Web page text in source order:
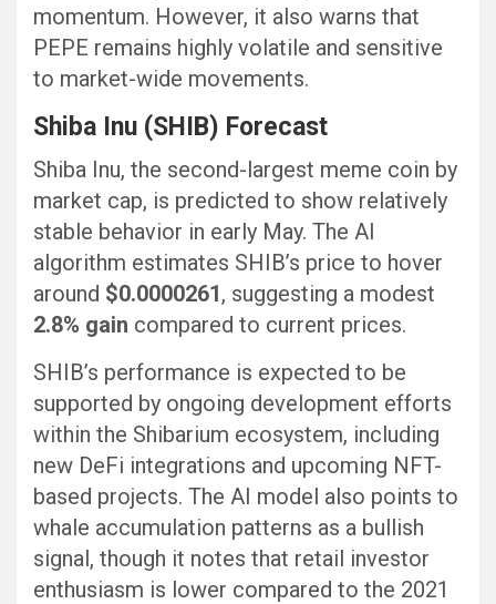
momentum. However, it also warns that
PEPE remains highly volatile and sensitive
to market-wide movements.
Shiba Inu (SHIB) Forecast
Shiba Inu, the second-largest meme coin by
market cap, is predicted to show relatively
stable behavior in early May. The AI
algorithm estimates SHIB’s price to hover
around $0.0000261, suggesting a modest
2.8% gain compared to current prices.
SHIB’s performance is expected to be
supported by ongoing development efforts
within the Shibarium ecosystem, including
new DeFi integrations and upcoming NFT-
based projects. The AI model also points to
whale accumulation patterns as a bullish
signal, though it notes that retail investor
enthusiasm is lower compared to the 2021